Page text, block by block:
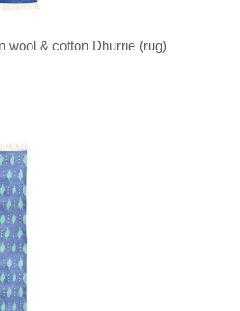
wool & cotton Dhurrie (rug)